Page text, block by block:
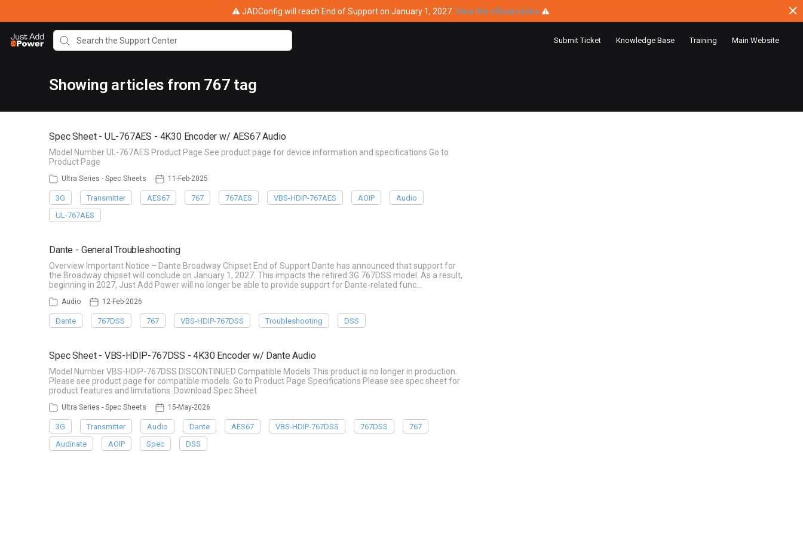
⚠ JADConfig will reach End of Support on January 1, 2027. View the official notice ⚠
Submit Ticket Knowledge Base Training Main Website
Showing articles from 767 tag
Spec Sheet - UL-767AES - 4K30 Encoder w/ AES67 Audio
Model Number UL-767AES Product Page See product page for device information and specifications Go to
Product Page
Ultra Series - Spec Sheets 11-Feb-2025
3G Transmitter AES67 767 767AES VBS-HDIP-767AES AOIP
Audio
UL-767AES
Dante - General Troubleshooting
Overview Important Notice – Dante Broadway Chipset End of Support Dante has announced that support for
the Broadway chipset will conclude on January 1, 2027. This impacts the retired 3G 767DSS model. As a result,
beginning in 2027, Just Add Power will no longer be able to provide support for Dante-related func…
Audio 12-Feb-2026
Dante 767DSS 767 VBS-HDIP-767DSS Troubleshooting DSS
Spec Sheet - VBS-HDIP-767DSS - 4K30 Encoder w/ Dante Audio
Model Number VBS-HDIP-767DSS DISCONTINUED Compatible Models This product is no longer in production.
Please see product page for compatible models. Go to Product Page Specifications Please see spec sheet for
product features and limitations. Download Spec Sheet
Ultra Series - Spec Sheets 15-May-2026
3G Transmitter Audio Dante AES67 VBS-HDIP-767DSS 767DSS
767
Audinate
AOIP Spec DSS